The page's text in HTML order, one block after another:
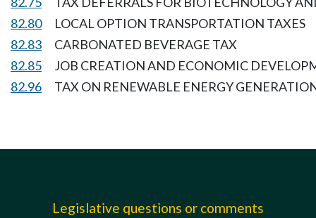
82.80
LOCAL OPTION TRANSPORTATION TAXES
82.83
CARBONATED BEVERAGE TAX
82.85
JOB CREATION AND ECONOMIC
82.96
TAX ON RENEWABLE ENERGY
Legislative questions or comments